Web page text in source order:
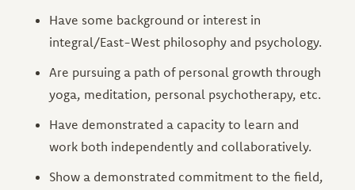
Have some background or interest in
integral/East-West philosophy and psychology.
Are pursuing a path of personal growth through
yoga, meditation, personal psychotherapy, etc.
Have demonstrated a capacity to learn and
work both independently and collaboratively.
Show a demonstrated commitment to the field,